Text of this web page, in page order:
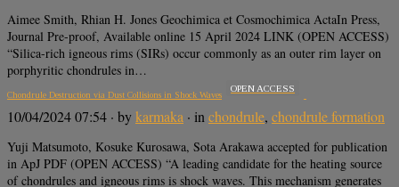
Aimee Smith, Rhian H. Jones Geochimica et Cosmochimica ActaIn Press,
Journal Pre-proof, Available online 15 April 2024 LINK (OPEN ACCESS)
“Silica-rich igneous rims (SIRs) occur commonly as an outer rim layer on
porphyritic chondrules in…
Chondrule Destruction via Dust Collisions in Shock Waves
OPEN ACCESS
10/04/2024 07:54 · bykarmaka · in chondrule, chondrule formation
Yuji Matsumoto, Kosuke Kurosawa, Sota Arakawa accepted for publication
in ApJ PDF (OPEN ACCESS) “A leading candidate for the heating source
of chondrules and igneous rims is shock waves. This mechanism generates